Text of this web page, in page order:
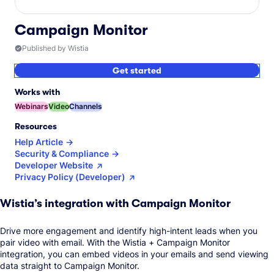
Campaign Monitor
Published by Wistia
Get started
Works with
WebinarsVideoChannels
Resources
Help Article
Security & Compliance
Developer Website
Privacy Policy (Developer)
Wistia’s integration with Campaign Monitor
Drive more engagement and identify high-intent leads when you
pair video with email. With the Wistia + Campaign Monitor
integration, you can embed videos in your emails and send viewing
data straight to Campaign Monitor.